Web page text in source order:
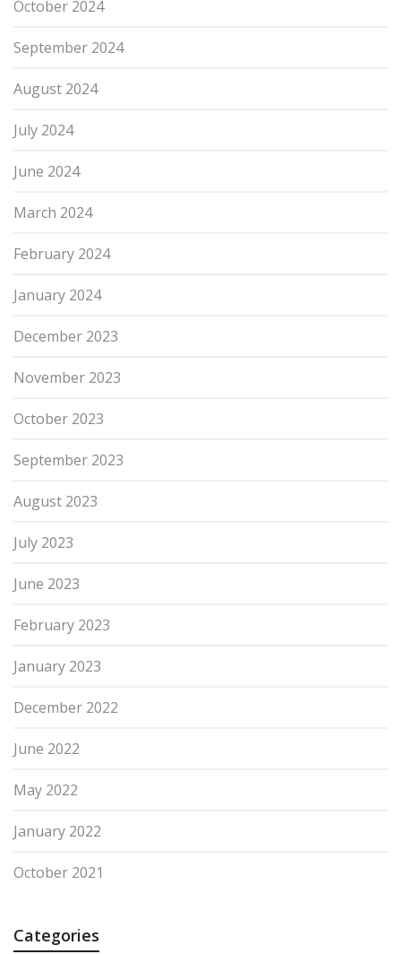
October 2024
September 2024
August 2024
July 2024
June 2024
March 2024
February 2024
January 2024
December 2023
November 2023
October 2023
September 2023
August 2023
July 2023
June 2023
February 2023
January 2023
December 2022
June 2022
May 2022
January 2022
October 2021
Categories